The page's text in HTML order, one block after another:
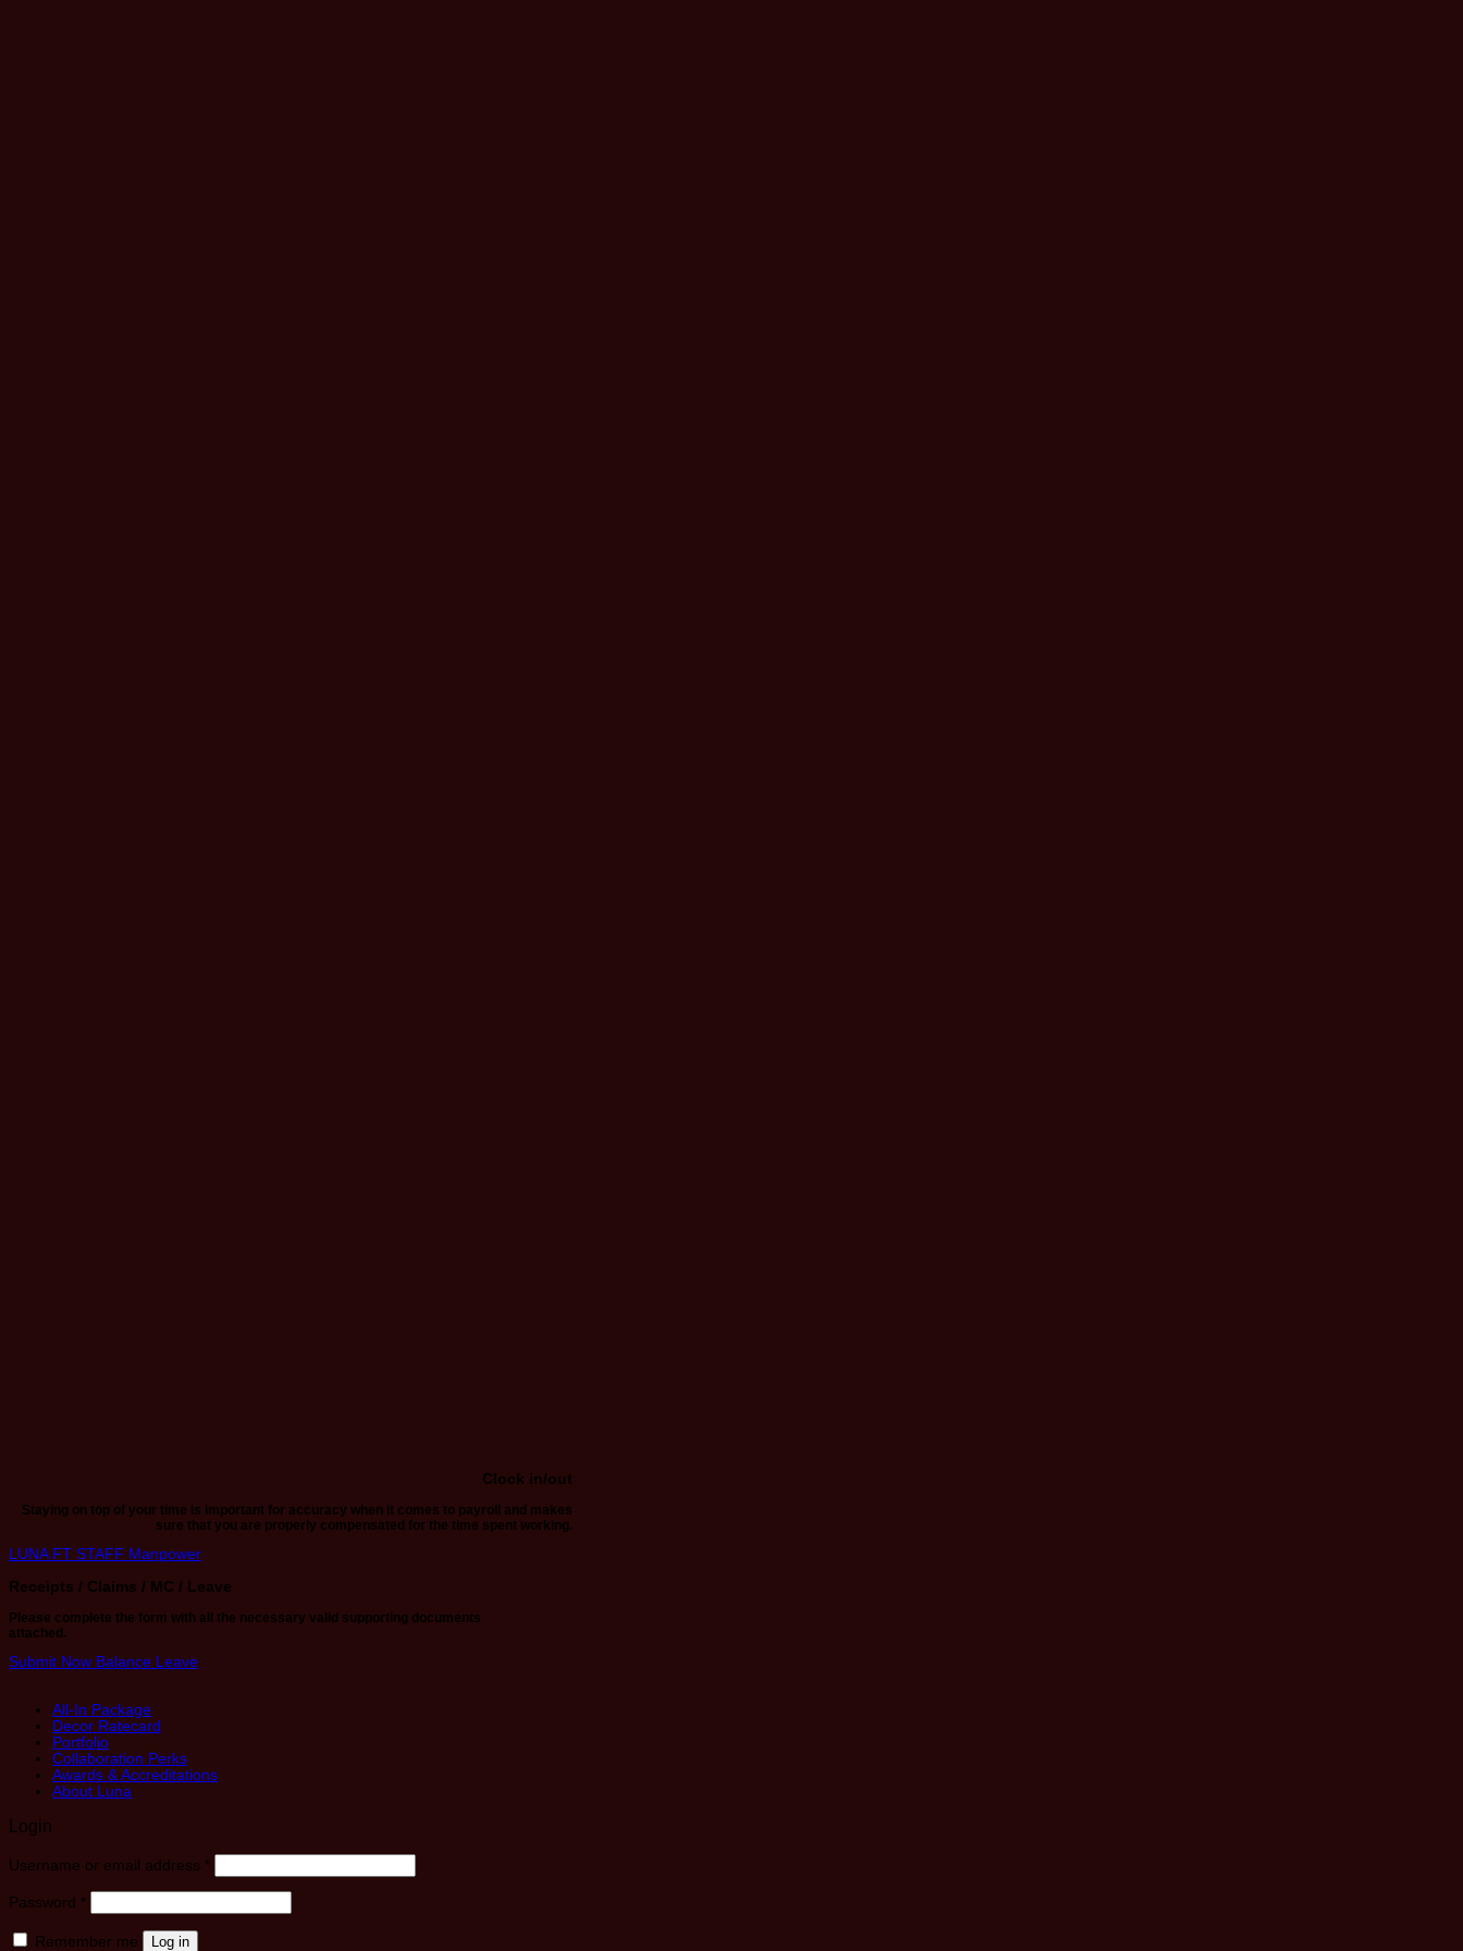
Clock in/out
Staying on top of your time is important for accuracy when it comes to payroll and makes
sure that you are properly compensated for the time spent working.
LUNA FT STAFF Manpower
Receipts / Claims / MC / Leave
Please complete the form with all the necessary valid supporting documents
attached.
Submit Now Balance Leave
All-In Package
Decor Ratecard
Portfolio
Collaboration Perks
Awards & Accreditations
About Luna
Login
Username or email address * Required
Password *
Remember me Log in